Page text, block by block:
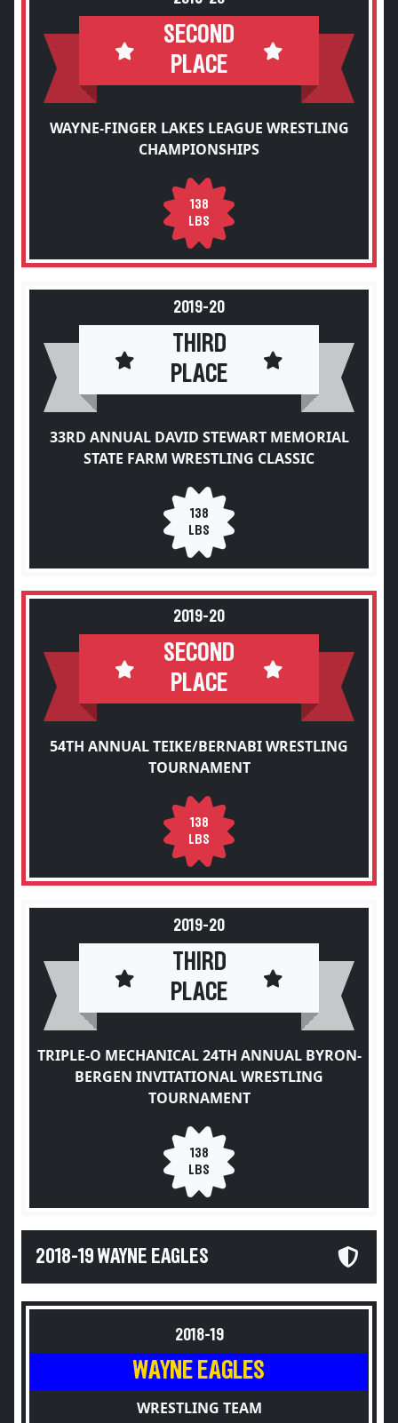
SECOND
PLACE
WAYNE-FINGER LAKES LEAGUE WRESTLING
CHAMPIONSHIPS
138
LBS
2019-20
THIRD
PLACE
33RD ANNUAL DAVID STEWART MEMORIAL
STATE FARM WRESTLING CLASSIC
138
LBS
2019-20
SECOND
PLACE
54TH ANNUAL TEIKE/BERNABI WRESTLING
TOURNAMENT
138
LBS
2019-20
THIRD
PLACE
TRIPLE-O MECHANICAL 24TH ANNUAL BYRON-
BERGEN INVITATIONAL WRESTLING
TOURNAMENT
138
LBS
2018-19 WAYNE EAGLES
2018-19
WAYNE EAGLES
WRESTLING TEAM